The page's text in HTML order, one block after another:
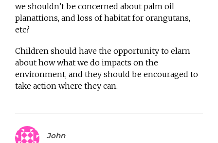
we shouldn’t be concerned about palm oil
planattions, and loss of habitat for orangutans,
etc?
Children should have the opportunity to elarn
about how what we do impacts on the
environment, and they should be encouraged to
take action where they can.
John